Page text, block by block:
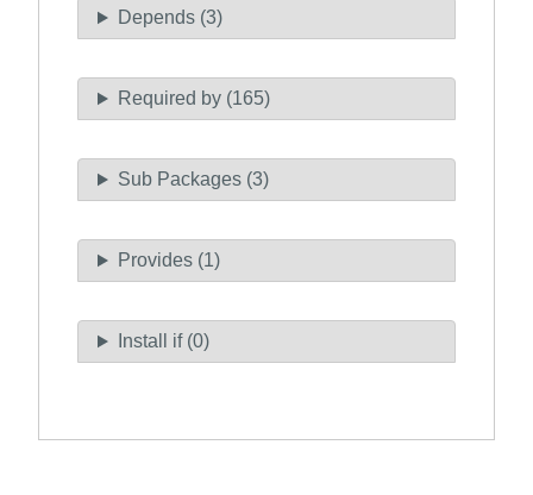
Depends (3)
Required by (165)
Sub Packages (3)
Provides (1)
Install if (0)